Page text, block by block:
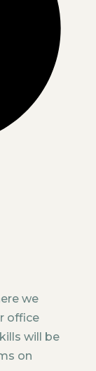
we
office
will be
on